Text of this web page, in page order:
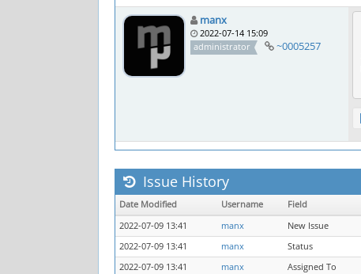
manx
2022-07-14 15:09
administrator
~0005257
Issue History
Date Modified Username Field
2022-07-09 13:41
manx
New Issue
2022-07-09 13:41
manx Status
2022-07-09 13:41
manx Assigned To